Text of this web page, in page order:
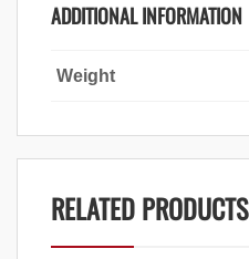
ADDITIONAL INFORMATION
Weight
RELATED PRODUCTS